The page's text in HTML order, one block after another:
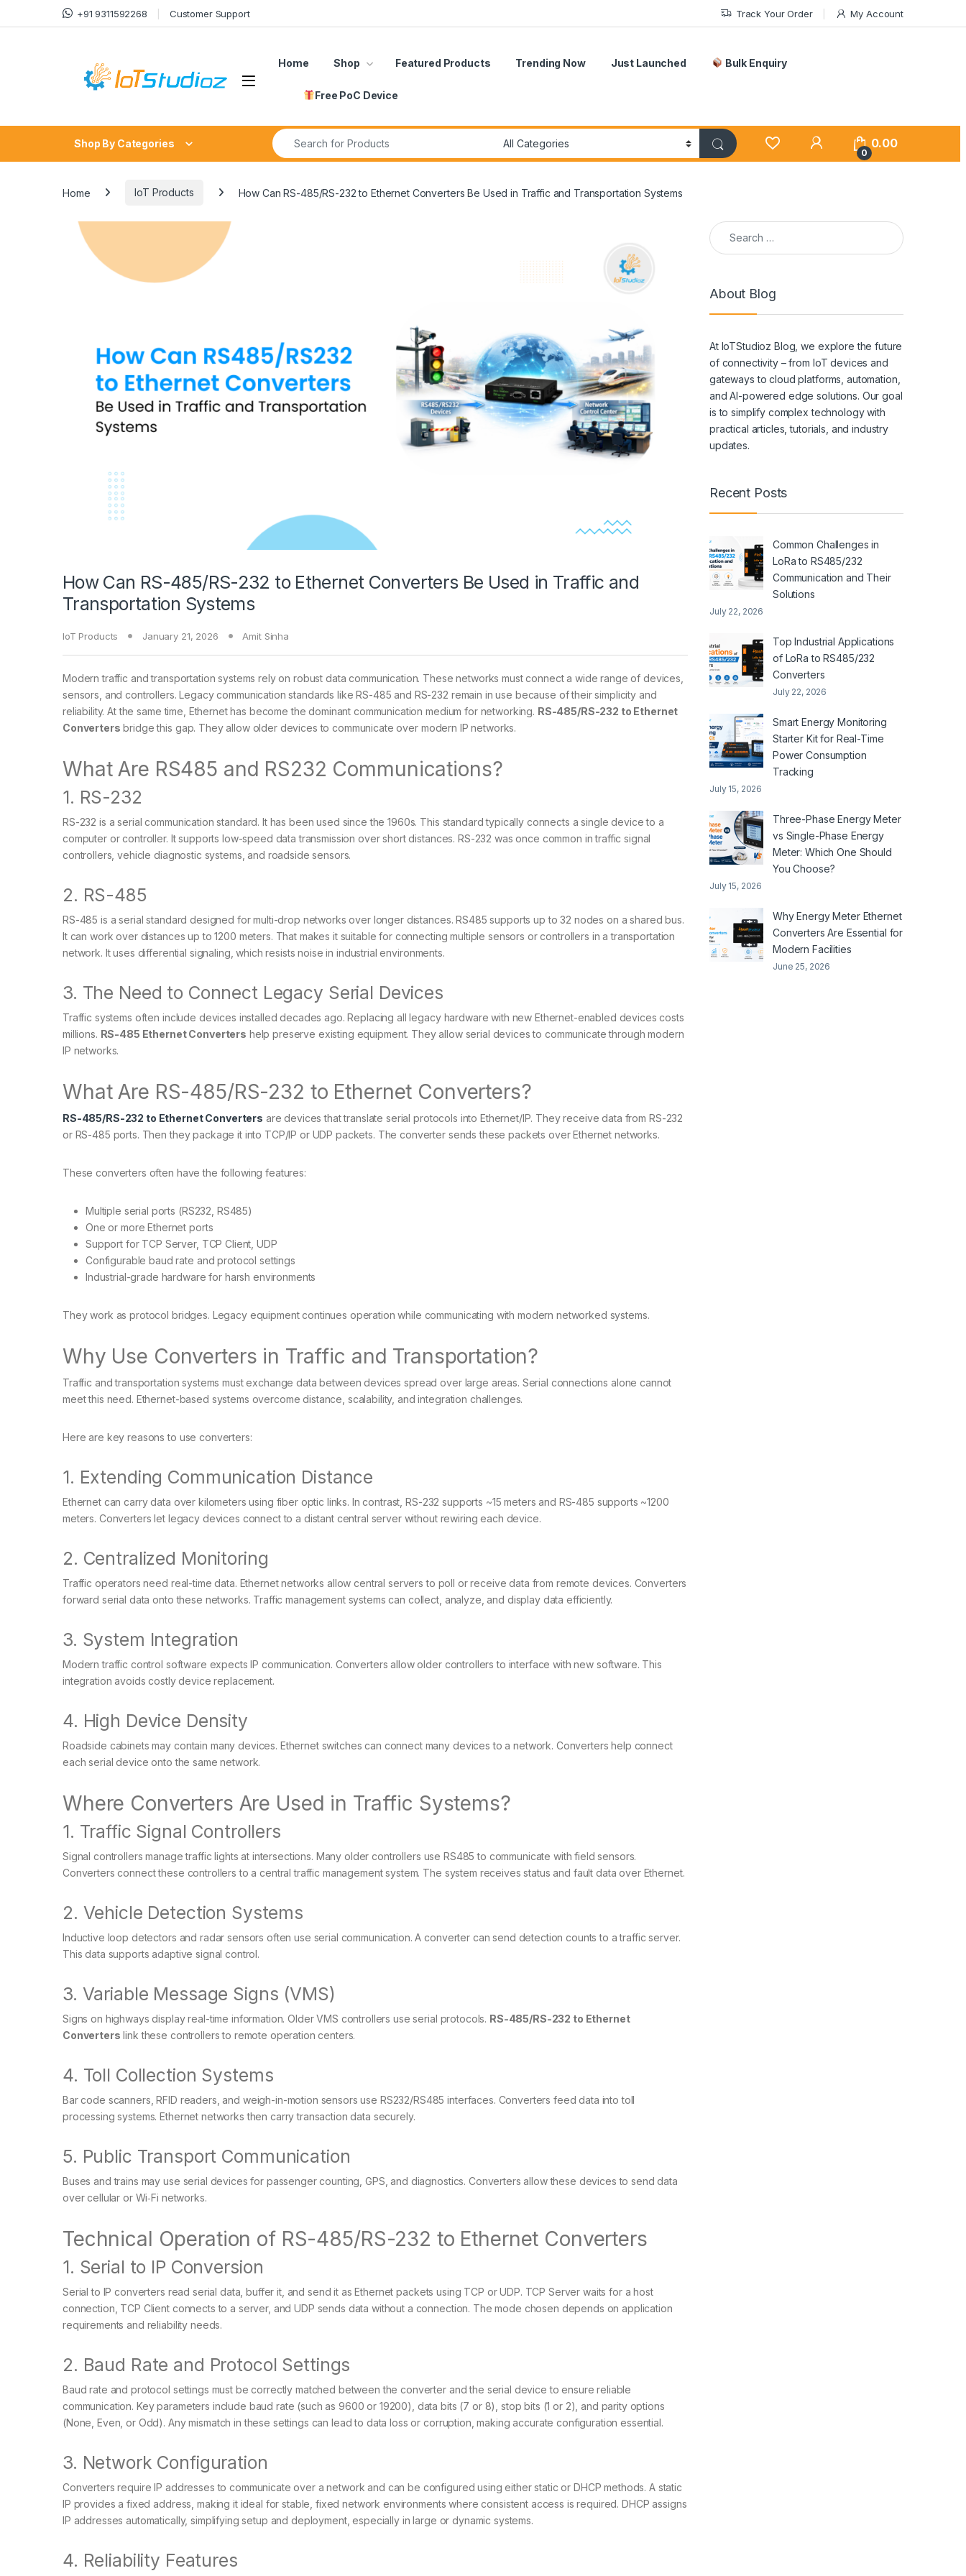
Skip to navigation
Skip to content +91 9311592268 Customer Support Track Your Order My Account
Home Shop Featured Products Trending Now Just Launched Bulk Enquiry
Free PoC Device
Shop By Categories
Search for:
0
0.00
Home IoT Products How Can RS-485/RS-232 to Ethernet Converters Be Used in Traffic and Transportation Systems
How Can RS-485/RS-232 to Ethernet Converters Be Used in Traffic and
Transportation Systems
IoT Products January 21, 2026 Amit Sinha
Modern traffic and transportation systems rely on robust data communication. These networks must connect a wide range of devices,
sensors, and controllers. Legacy communication standards like RS-485 and RS-232 remain in use because of their simplicity and
reliability. At the same time, Ethernet has become the dominant communication medium for networking. RS-485/RS-232 to Ethernet
Converters bridge this gap. They allow older devices to communicate over modern IP networks.
What Are RS485 and RS232 Communications?
1. RS-232
RS-232 is a serial communication standard. It has been used since the 1960s. This standard typically connects a single device to a
computer or controller. It supports low-speed data transmission over short distances. RS-232 was once common in traffic signal
controllers, vehicle diagnostic systems, and roadside sensors.
2. RS-485
RS-485 is a serial standard designed for multi-drop networks over longer distances. RS485 supports up to 32 nodes on a shared bus.
It can work over distances up to 1200 meters. That makes it suitable for connecting multiple sensors or controllers in a transportation
network. It uses differential signaling, which resists noise in industrial environments.
3. The Need to Connect Legacy Serial Devices
Traffic systems often include devices installed decades ago. Replacing all legacy hardware with new Ethernet-enabled devices costs
millions. RS-485 Ethernet Converters help preserve existing equipment. They allow serial devices to communicate through modern
IP networks.
What Are RS-485/RS-232 to Ethernet Converters?
RS-485/RS-232 to Ethernet Converters are devices that translate serial protocols into Ethernet/IP. They receive data from RS-232
or RS-485 ports. Then they package it into TCP/IP or UDP packets. The converter sends these packets over Ethernet networks.
These converters often have the following features:
Multiple serial ports (RS232, RS485)
One or more Ethernet ports
Support for TCP Server, TCP Client, UDP
Configurable baud rate and protocol settings
Industrial-grade hardware for harsh environments
They work as protocol bridges. Legacy equipment continues operation while communicating with modern networked systems.
Why Use Converters in Traffic and Transportation?
Traffic and transportation systems must exchange data between devices spread over large areas. Serial connections alone cannot
meet this need. Ethernet-based systems overcome distance, scalability, and integration challenges.
Here are key reasons to use converters:
1. Extending Communication Distance
Ethernet can carry data over kilometers using fiber optic links. In contrast, RS-232 supports ~15 meters and RS-485 supports ~1200
meters. Converters let legacy devices connect to a distant central server without rewiring each device.
2. Centralized Monitoring
Traffic operators need real-time data. Ethernet networks allow central servers to poll or receive data from remote devices. Converters
forward serial data onto these networks. Traffic management systems can collect, analyze, and display data efficiently.
3. System Integration
Modern traffic control software expects IP communication. Converters allow older controllers to interface with new software. This
integration avoids costly device replacement.
4. High Device Density
Roadside cabinets may contain many devices. Ethernet switches can connect many devices to a network. Converters help connect
each serial device onto the same network.
Where Converters Are Used in Traffic Systems?
1. Traffic Signal Controllers
Signal controllers manage traffic lights at intersections. Many older controllers use RS485 to communicate with field sensors.
Converters connect these controllers to a central traffic management system. The system receives status and fault data over Ethernet.
2. Vehicle Detection Systems
Inductive loop detectors and radar sensors often use serial communication. A converter can send detection counts to a traffic server.
This data supports adaptive signal control.
3. Variable Message Signs (VMS)
Signs on highways display real-time information. Older VMS controllers use serial protocols. RS-485/RS-232 to Ethernet
Converters link these controllers to remote operation centers.
4. Toll Collection Systems
Bar code scanners, RFID readers, and weigh-in-motion sensors use RS232/RS485 interfaces. Converters feed data into toll
processing systems. Ethernet networks then carry transaction data securely.
5. Public Transport Communication
Buses and trains may use serial devices for passenger counting, GPS, and diagnostics. Converters allow these devices to send data
over cellular or Wi‑Fi networks.
Technical Operation of RS-485/RS-232 to Ethernet Converters
1. Serial to IP Conversion
Serial to IP converters read serial data, buffer it, and send it as Ethernet packets using TCP or UDP. TCP Server waits for a host
connection, TCP Client connects to a server, and UDP sends data without a connection. The mode chosen depends on application
requirements and reliability needs.
2. Baud Rate and Protocol Settings
Baud rate and protocol settings must be correctly matched between the converter and the serial device to ensure reliable
communication. Key parameters include baud rate (such as 9600 or 19200), data bits (7 or 8), stop bits (1 or 2), and parity options
(None, Even, or Odd). Any mismatch in these settings can lead to data loss or corruption, making accurate configuration essential.
3. Network Configuration
Converters require IP addresses to communicate over a network and can be configured using either static or DHCP methods. A static
IP provides a fixed address, making it ideal for stable, fixed network environments where consistent access is required. DHCP assigns
IP addresses automatically, simplifying setup and deployment, especially in large or dynamic systems.
4. Reliability Features
Search for:
About Blog
At IoTStudioz Blog, we explore the future
of connectivity – from IoT devices and
gateways to cloud platforms, automation,
and AI-powered edge solutions. Our goal
is to simplify complex technology with
practical articles, tutorials, and industry
updates.
Recent Posts
Common Challenges in
LoRa to RS485/232
Communication and Their
Solutions
July 22, 2026
Top Industrial Applications
of LoRa to RS485/232
Converters
July 22, 2026
Smart Energy Monitoring
Starter Kit for Real-Time
Power Consumption
Tracking
July 15, 2026
Three-Phase Energy Meter
vs Single-Phase Energy
Meter: Which One Should
You Choose?
July 15, 2026
Why Energy Meter Ethernet
Converters Are Essential for
Modern Facilities
June 25, 2026